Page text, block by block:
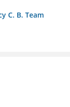
C. B. Team